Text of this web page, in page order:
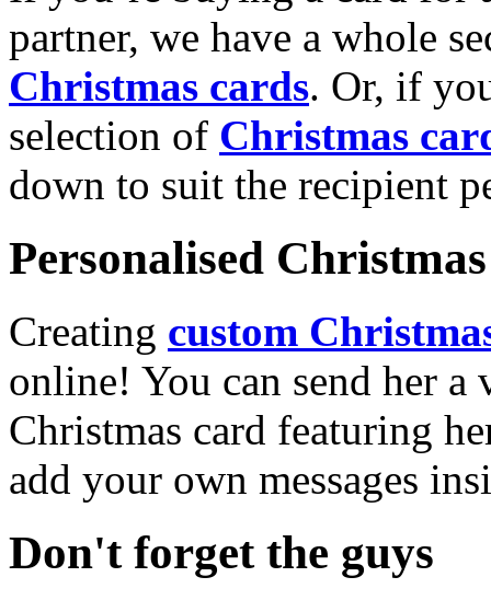
partner, we have a whole
Christmas cards. Or, if
selection of Christmas
down to suit the recipient
Personalised
Creating custom
online! You can send her a
Christmas card featuring
add your own messages
Don't forget the guys